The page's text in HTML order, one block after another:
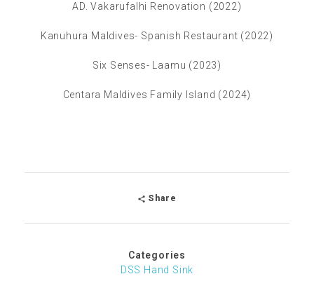
AD. Vakarufalhi Renovation (2022)
Kanuhura Maldives- Spanish Restaurant (2022)
Six Senses- Laamu (2023)
Centara Maldives Family Island (2024)
Share
Categories
DSS Hand Sink